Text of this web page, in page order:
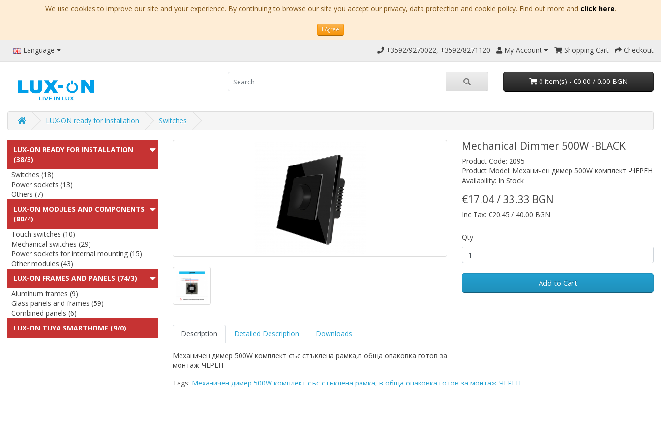
We use cookies to improve our site and your experience. By continuing to browse our site you accept our privacy, data protection and cookie policy. Find out more and click here.
I Agree
Language +3592/9270022, +3592/8271120 My Account Shopping Cart Checkout
0 item(s) - €0.00 / 0.00 BGN
LUX-ON ready for installation Switches
LUX-ON READY FOR INSTALLATION
(38/3)
Switches (18)
Power sockets (13)
Others (7)
LUX-ON MODULES AND COMPONENTS
(80/4)
Touch switches (10)
Mechanical switches (29)
Power sockets for internal mounting (15)
Other modules (43)
LUX-ON FRAMES AND PANELS (74/3)
Aluminum frames (9)
Glass panels and frames (59)
Combined panels (6)
LUX-ON TUYA SMARTHOME (9/0)
Description Detailed Description Downloads
Механичен димер 500W комплект със стъклена рамка,в обща опаковка готов за
монтаж-ЧЕРЕН
Mechanical Dimmer 500W -BLACK
Product Code: 2095
Product Model: Механичен димер 500W комплект -ЧЕРЕН
Availability: In Stock
€17.04 / 33.33 BGN
Inc Tax: €20.45 / 40.00 BGN
Qty
Add to Cart
Tags: Механичен димер 500W комплект със стъклена рамка, в обща опаковка готов за монтаж-ЧЕРЕН